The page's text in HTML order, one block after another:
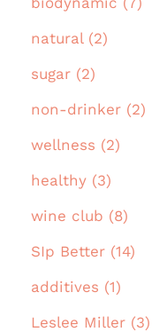
natural (2)
sugar (2)
non-drinker (2)
wellness (2)
healthy (3)
wine club (8)
SIp Better (14)
additives (1)
Leslee Miller (3)